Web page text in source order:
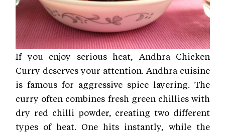
If you enjoy serious heat, Andhra Chicken
Curry deserves your attention. Andhra cuisine
is famous for aggressive spice layering. The
curry often combines fresh green chillies with
dry red chilli powder, creating two different
types of heat. One hits instantly, while the